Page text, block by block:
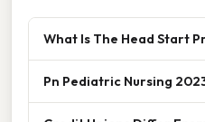
What Is The Head Start
Pn Pediatric Nursing